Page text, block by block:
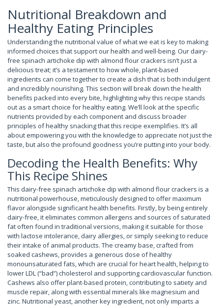
Nutritional Breakdown and
Healthy Eating Principles
Understanding the nutritional value of what we eat is key to making
informed choices that support our health and well-being. Our dairy-
free spinach artichoke dip with almond flour crackers isn’t just a
delicious treat; it’s a testament to how whole, plant-based
ingredients can come together to create a dish that is both indulgent
and incredibly nourishing. This section will break down the health
benefits packed into every bite, highlighting why this recipe stands
out as a smart choice for healthy eating. We’ll look at the specific
nutrients provided by each component and discuss broader
principles of healthy snacking that this recipe exemplifies. It’s all
about empowering you with the knowledge to appreciate not just the
taste, but also the profound goodness you’re putting into your body.
Decoding the Health Benefits: Why
This Recipe Shines
This dairy-free spinach artichoke dip with almond flour crackers is a
nutritional powerhouse, meticulously designed to offer maximum
flavor alongside significant health benefits. Firstly, by being entirely
dairy-free, it eliminates common allergens and sources of saturated
fat often found in traditional versions, making it suitable for those
with lactose intolerance, dairy allergies, or simply seeking to reduce
their intake of animal products. The creamy base, crafted from
soaked cashews, provides a generous dose of healthy
monounsaturated fats, which are crucial for heart health, helping to
lower LDL (“bad”) cholesterol and supporting cardiovascular function.
Cashews also offer plant-based protein, contributing to satiety and
muscle repair, along with essential minerals like magnesium and
zinc. Nutritional yeast, another key ingredient, not only imparts a